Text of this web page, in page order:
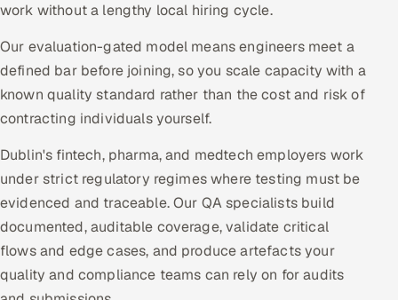
work without a lengthy local hiring cycle.
Our evaluation-gated model means engineers meet a
defined bar before joining, so you scale capacity with a
known quality standard rather than the cost and risk of
contracting individuals yourself.
Dublin's fintech, pharma, and medtech employers work
under strict regulatory regimes where testing must be
evidenced and traceable. Our QA specialists build
documented, auditable coverage, validate critical
flows and edge cases, and produce artefacts your
quality and compliance teams can rely on for audits